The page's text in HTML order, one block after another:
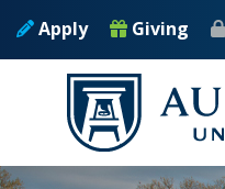
Apply Giving